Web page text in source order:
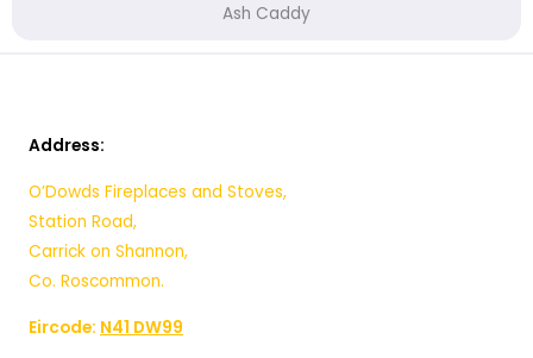
Ash Caddy
Address:
O’Dowds Fireplaces and Stoves,
Station Road,
Carrick on Shannon,
Co. Roscommon.
Eircode: N41 DW99